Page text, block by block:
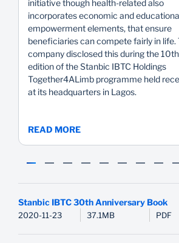
initiative though health-related also
incorporates economic and
empowerment elements, that ensure
beneficiaries can compete fairly in life.
company disclosed this during the 10th
edition of the Stanbic IBTC Holdings
Together4ALimb programme held
at its headquarters in Lagos.
READ MORE
Stanbic IBTC 30th Anniversary Book
2020-11-23 37.1MB PDF